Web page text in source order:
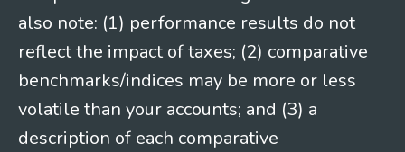
also note: (1) performance results do not
reflect the impact of taxes; (2) comparative
benchmarks/indices may be more or less
volatile than your accounts; and (3) a
description of each comparative